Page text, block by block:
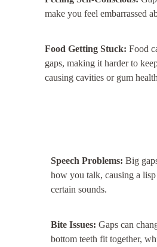
make you feel embarrassed
Food Getting Stuck: Food
gaps, making it harder to
causing cavities or gum
Speech Problems: Big
how you talk, causing a
certain sounds.
Bite Issues: Gaps can
bottom teeth fit together,